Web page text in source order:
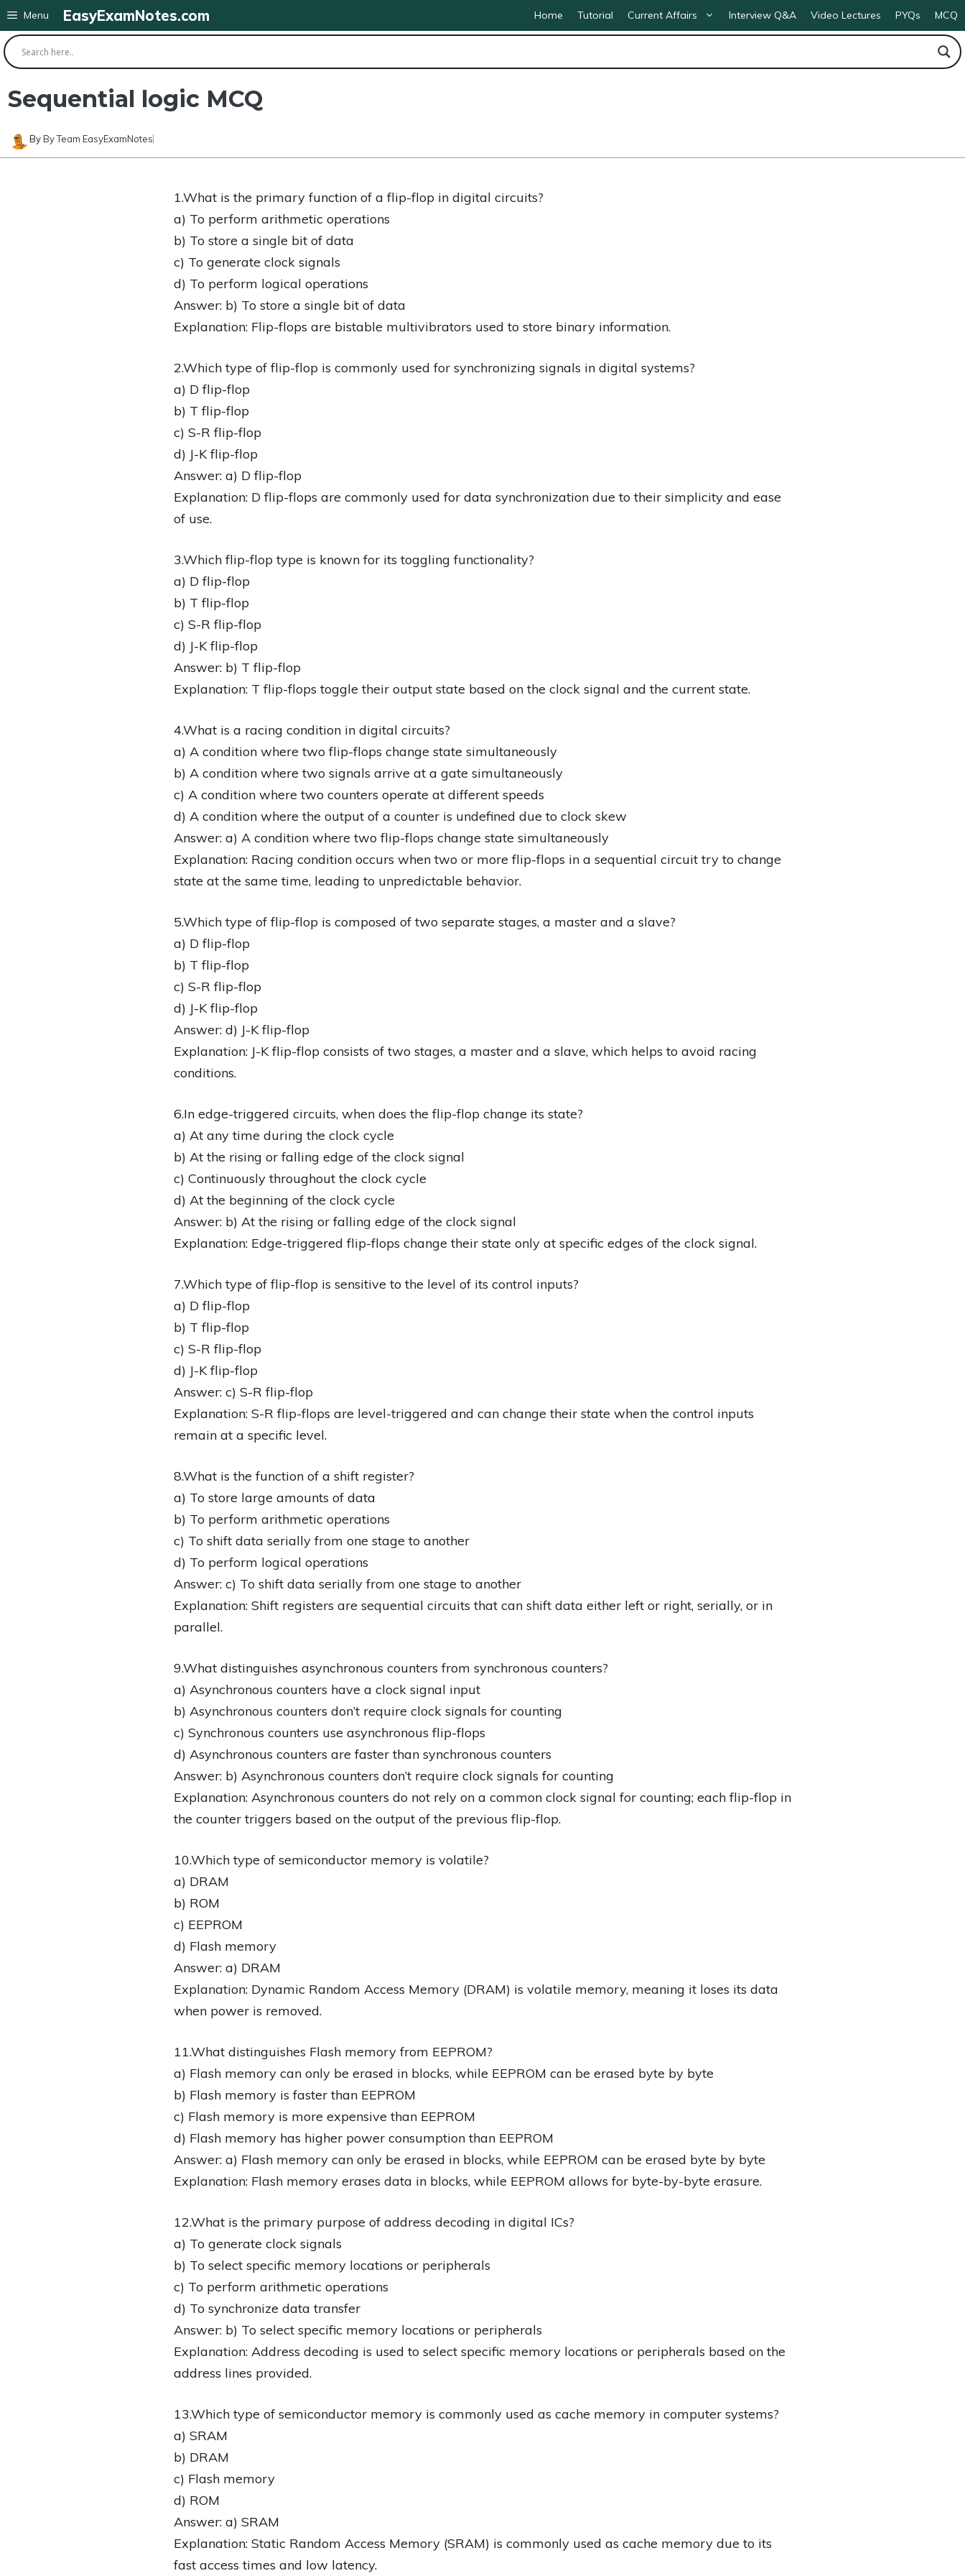
Skip
to
content
EasyExamNotes.com Home Tutorial Current Affairs Interview Q&A Video Lectures PYQs MCQ
Menu
Sequential logic MCQ
ByBy Team EasyExamNotes
1.What is the primary function of a flip-flop in digital circuits?
a) To perform arithmetic operations
b) To store a single bit of data
c) To generate clock signals
d) To perform logical operations
Answer: b) To store a single bit of data
Explanation: Flip-flops are bistable multivibrators used to store binary information.
2.Which type of flip-flop is commonly used for synchronizing signals in digital systems?
a) D flip-flop
b) T flip-flop
c) S-R flip-flop
d) J-K flip-flop
Answer: a) D flip-flop
Explanation: D flip-flops are commonly used for data synchronization due to their simplicity and ease
of use.
3.Which flip-flop type is known for its toggling functionality?
a) D flip-flop
b) T flip-flop
c) S-R flip-flop
d) J-K flip-flop
Answer: b) T flip-flop
Explanation: T flip-flops toggle their output state based on the clock signal and the current state.
4.What is a racing condition in digital circuits?
a) A condition where two flip-flops change state simultaneously
b) A condition where two signals arrive at a gate simultaneously
c) A condition where two counters operate at different speeds
d) A condition where the output of a counter is undefined due to clock skew
Answer: a) A condition where two flip-flops change state simultaneously
Explanation: Racing condition occurs when two or more flip-flops in a sequential circuit try to change
state at the same time, leading to unpredictable behavior.
5.Which type of flip-flop is composed of two separate stages, a master and a slave?
a) D flip-flop
b) T flip-flop
c) S-R flip-flop
d) J-K flip-flop
Answer: d) J-K flip-flop
Explanation: J-K flip-flop consists of two stages, a master and a slave, which helps to avoid racing
conditions.
6.In edge-triggered circuits, when does the flip-flop change its state?
a) At any time during the clock cycle
b) At the rising or falling edge of the clock signal
c) Continuously throughout the clock cycle
d) At the beginning of the clock cycle
Answer: b) At the rising or falling edge of the clock signal
Explanation: Edge-triggered flip-flops change their state only at specific edges of the clock signal.
7.Which type of flip-flop is sensitive to the level of its control inputs?
a) D flip-flop
b) T flip-flop
c) S-R flip-flop
d) J-K flip-flop
Answer: c) S-R flip-flop
Explanation: S-R flip-flops are level-triggered and can change their state when the control inputs
remain at a specific level.
8.What is the function of a shift register?
a) To store large amounts of data
b) To perform arithmetic operations
c) To shift data serially from one stage to another
d) To perform logical operations
Answer: c) To shift data serially from one stage to another
Explanation: Shift registers are sequential circuits that can shift data either left or right, serially, or in
parallel.
9.What distinguishes asynchronous counters from synchronous counters?
a) Asynchronous counters have a clock signal input
b) Asynchronous counters don’t require clock signals for counting
c) Synchronous counters use asynchronous flip-flops
d) Asynchronous counters are faster than synchronous counters
Answer: b) Asynchronous counters don’t require clock signals for counting
Explanation: Asynchronous counters do not rely on a common clock signal for counting; each flip-flop in
the counter triggers based on the output of the previous flip-flop.
10.Which type of semiconductor memory is volatile?
a) DRAM
b) ROM
c) EEPROM
d) Flash memory
Answer: a) DRAM
Explanation: Dynamic Random Access Memory (DRAM) is volatile memory, meaning it loses its data
when power is removed.
11.What distinguishes Flash memory from EEPROM?
a) Flash memory can only be erased in blocks, while EEPROM can be erased byte by byte
b) Flash memory is faster than EEPROM
c) Flash memory is more expensive than EEPROM
d) Flash memory has higher power consumption than EEPROM
Answer: a) Flash memory can only be erased in blocks, while EEPROM can be erased byte by byte
Explanation: Flash memory erases data in blocks, while EEPROM allows for byte-by-byte erasure.
12.What is the primary purpose of address decoding in digital ICs?
a) To generate clock signals
b) To select specific memory locations or peripherals
c) To perform arithmetic operations
d) To synchronize data transfer
Answer: b) To select specific memory locations or peripherals
Explanation: Address decoding is used to select specific memory locations or peripherals based on the
address lines provided.
13.Which type of semiconductor memory is commonly used as cache memory in computer systems?
a) SRAM
b) DRAM
c) Flash memory
d) ROM
Answer: a) SRAM
Explanation: Static Random Access Memory (SRAM) is commonly used as cache memory due to its
fast access times and low latency.